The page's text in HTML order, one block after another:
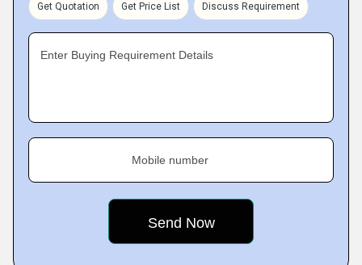
Get Quotation Get Price List Discuss Requirement
Enter Buying Requirement Details
Mobile number